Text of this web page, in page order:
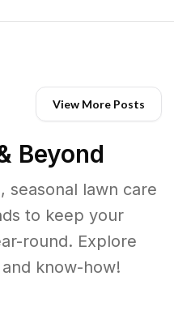
View More Posts
Beyond
seasonal lawn care
to keep your
round. Explore
know-how!